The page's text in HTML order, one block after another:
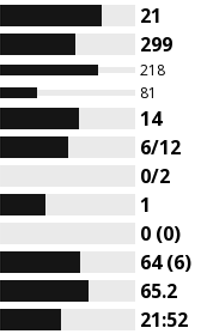
21
299
218
81
14
6/12
0/2
1
0 (0)
64 (6)
65.2
21:52